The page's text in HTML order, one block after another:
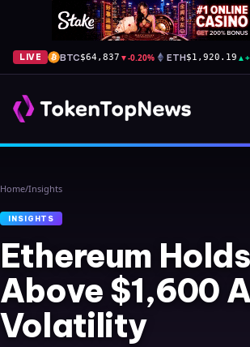
LIVE BTC$64,837 ▼-0.20% ETH$1,920.19 ▲
Home/Insights
INSIGHTS
Ethereum Holds
Above $1,600
Volatility